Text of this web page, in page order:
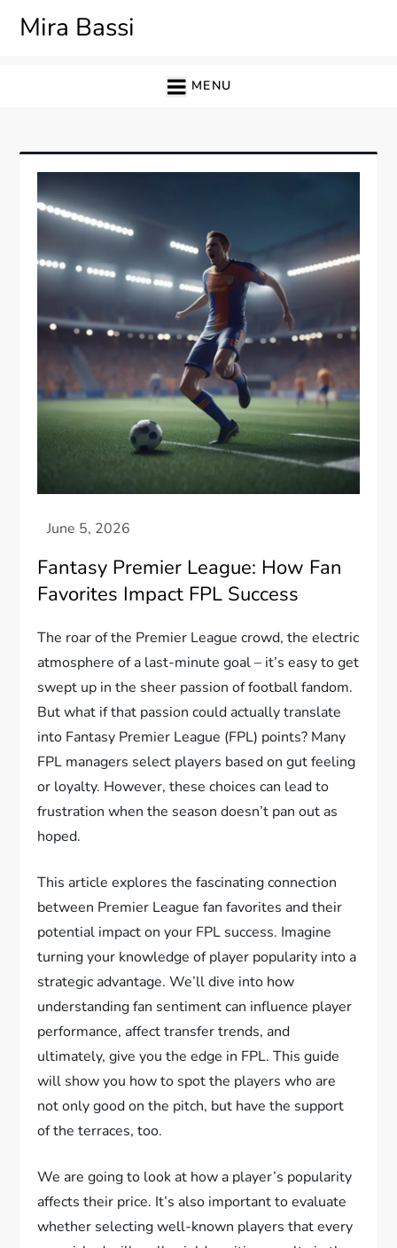
Mira Bassi
MENU
Fantasy Premier League: How Fan
Favorites Impact FPL Success
The roar of the Premier League crowd, the electric
atmosphere of a last-minute goal – it’s easy to get
swept up in the sheer passion of football fandom.
But what if that passion could actually translate
into Fantasy Premier League (FPL) points? Many
FPL managers select players based on gut feeling
or loyalty. However, these choices can lead to
frustration when the season doesn’t pan out as
hoped.
This article explores the fascinating connection
between Premier League fan favorites and their
potential impact on your FPL success. Imagine
turning your knowledge of player popularity into a
strategic advantage. We’ll dive into how
understanding fan sentiment can influence player
performance, affect transfer trends, and
ultimately, give you the edge in FPL. This guide
will show you how to spot the players who are
not only good on the pitch, but have the support
of the terraces, too.
We are going to look at how a player’s popularity
affects their price. It’s also important to evaluate
whether selecting well-known players that every